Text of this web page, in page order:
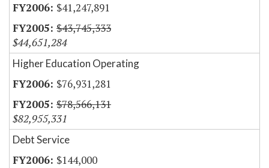
$41,247,891
$43,745,333
$44,651,284
Higher Education Operating
$76,931,281
$78,566,131
$82,955,331
Debt Service
$144,000